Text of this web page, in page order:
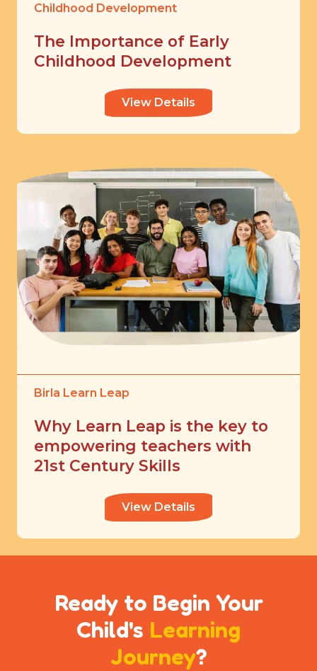
Childhood Development
The Importance of Early
Childhood Development
View Details
Birla Learn Leap
Why Learn Leap is the key to
empowering teachers with
21st Century Skills
View Details
Ready to Begin Your
Child's Learning
Journey?